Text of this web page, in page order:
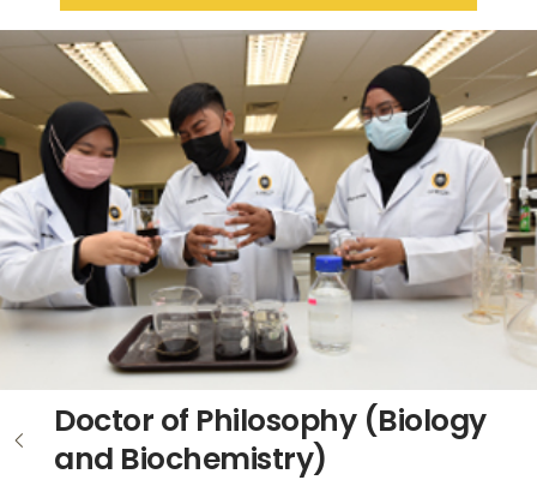
Doctor of Philosophy (Biology
and Biochemistry)